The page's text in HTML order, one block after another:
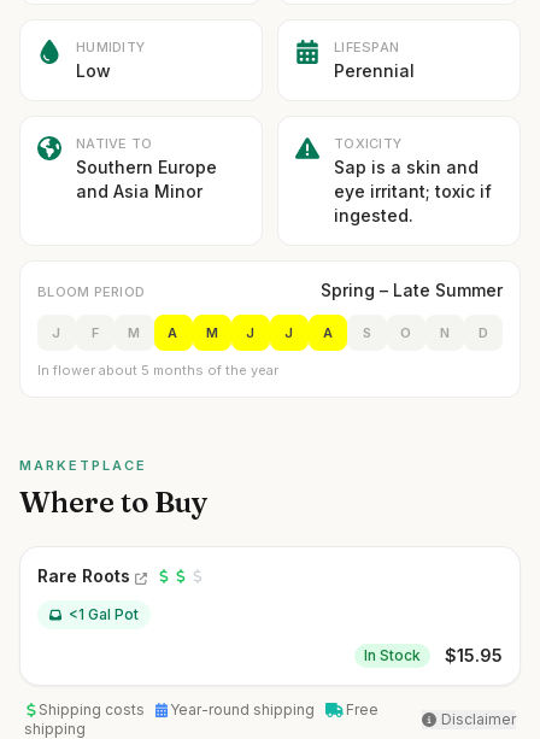
HUMIDITY
Low
LIFESPAN
Perennial
NATIVE TO
Southern Europe
and Asia Minor
TOXICITY
Sap is a skin and
eye irritant; toxic if
ingested.
BLOOM PERIOD Spring – Late Summer
J F M A M J J A S O N D
In flower about 5 months of the year
MARKETPLACE
Where to Buy
Rare Roots
<1 Gal Pot
In Stock $15.95
Shipping costs Year-round shipping
Free
shipping
Disclaimer